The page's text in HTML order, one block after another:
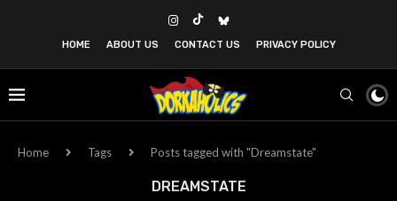
HOME ABOUT US CONTACT US PRIVACY POLICY
Home Tags Posts tagged with "Dreamstate"
DREAMSTATE